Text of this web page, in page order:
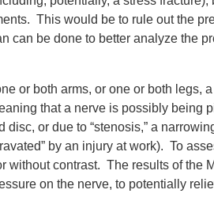
This would be to rule out the
can be done to better analyze the
or both arms, or one or both legs,
that a nerve is possibly being
or due to “stenosis,” a
by an injury at work). To
without contrast. The results of the
on the nerve, to potentially